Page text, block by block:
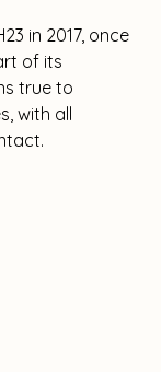
in 2017, once
of its
true to
with all